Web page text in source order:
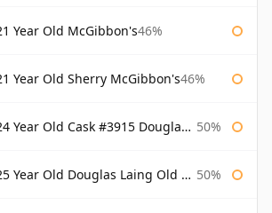
Year Old McGibbon's46%
Year Old Sherry McGibbon's46%
Cask #3915 Douglas Laing Old Malt Cask 50%
Old Douglas Laing Old Malt Cask 50%